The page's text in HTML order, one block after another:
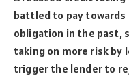
battled to pay
obligation in the past,
taking on more risk by
trigger the lender to